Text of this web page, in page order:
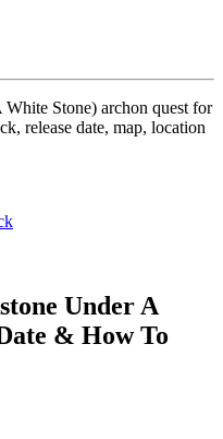
Stone) archon quest for
release date, map, location
Under A
& How To